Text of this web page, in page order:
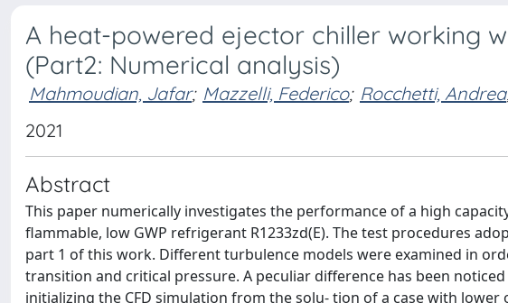
A heat-powered ejector chiller working
(Part2: Numerical analysis)
Mahmoudian, Jafar; Mazzelli, Federico; Rocchetti, Andrea
2021
Abstract
This paper numerically investigates the performance of a high
flammable, low GWP refrigerant R1233zd(E). The test procedures
part 1 of this work. Different turbulence models were examined in
transition and critical pressure. A peculiar difference has been
initializing the CFD simulation from the solu- tion of a case with